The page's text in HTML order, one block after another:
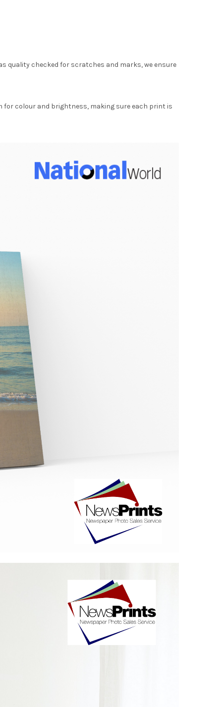
quality checked for scratches and marks, we ensure
colour and brightness, making sure each print is